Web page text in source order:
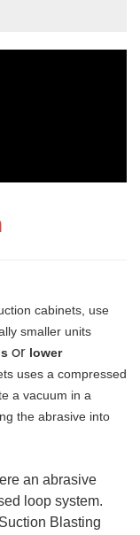
cabinets, use
smaller units
or lower
uses a compressed
a vacuum in a
the abrasive into
an abrasive
loop system.
Blasting